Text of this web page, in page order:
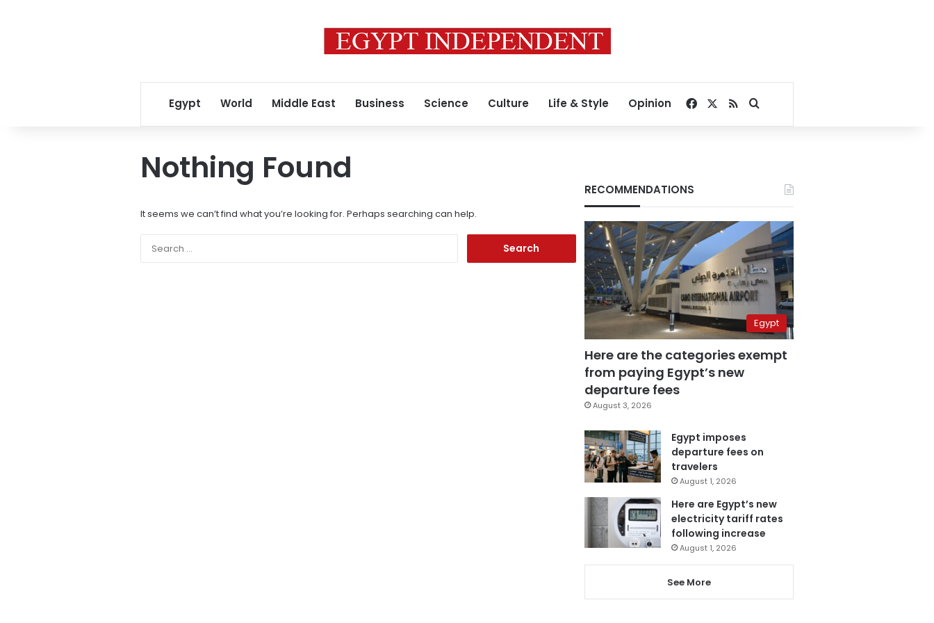
Egypt World Middle East Business Science Culture Life & Style Opinion Facebook
RSSSearch for
Nothing Found
It seems we can’t find what you’re looking for. Perhaps searching can help.
RECOMMENDATIONS
Egypt
Here are the categories exempt
from paying Egypt’s new
departure fees
August 3, 2026
Egypt imposes
departure fees on
travelers
August 1, 2026
Here are Egypt’s new
electricity tariff rates
following increase
August 1, 2026
See More